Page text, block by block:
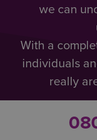
we can
With a
individuals
really